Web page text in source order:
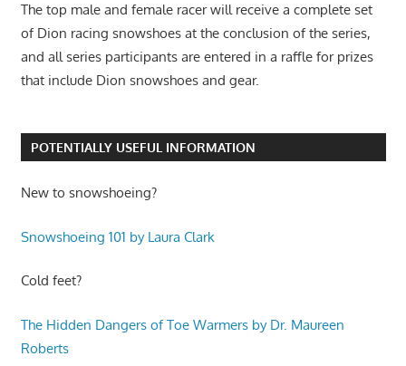
The top male and female racer will receive a complete set
of Dion racing snowshoes at the conclusion of the series,
and all series participants are entered in a raffle for prizes
that include Dion snowshoes and gear.
POTENTIALLY USEFUL INFORMATION
New to snowshoeing?
Snowshoeing 101 by Laura Clark
Cold feet?
The Hidden Dangers of Toe Warmers by Dr. Maureen
Roberts